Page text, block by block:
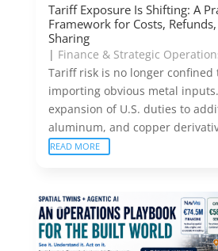
Tariff Exposure Is Shifting: A
Framework for Costs,
Sharing
| Finance & Strategic
Tariff risk is no longer confined
importing obvious metal
expansion of U.S. duties to
aluminum, and copper
READ MORE